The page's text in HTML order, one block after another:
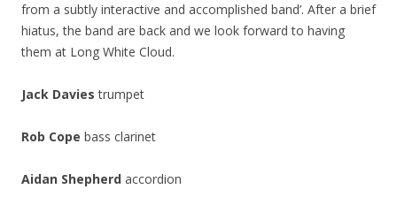
from a subtly interactive and accomplished band’. After a brief
hiatus, the band are back and we look forward to having
them at Long White Cloud.
Jack Davies trumpet
Rob Cope bass clarinet
Aidan Shepherd accordion